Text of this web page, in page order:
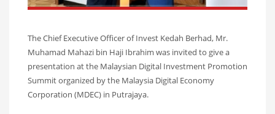
The Chief Executive Officer of Invest Kedah Berhad, Mr.
Muhamad Mahazi bin Haji Ibrahim was invited to give a
presentation at the Malaysian Digital Investment Promotion
Summit organized by the Malaysia Digital Economy
Corporation (MDEC) in Putrajaya.